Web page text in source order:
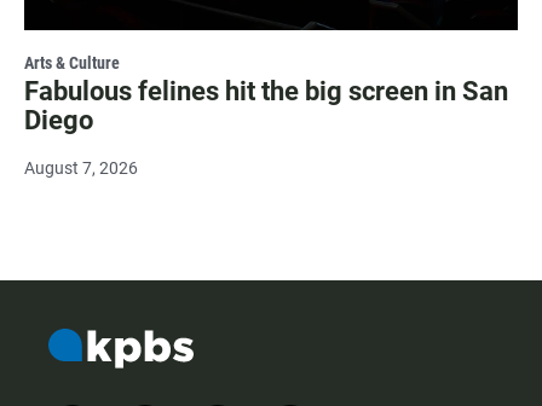
Arts & Culture
Fabulous felines hit the big screen in San
Diego
August 7, 2026